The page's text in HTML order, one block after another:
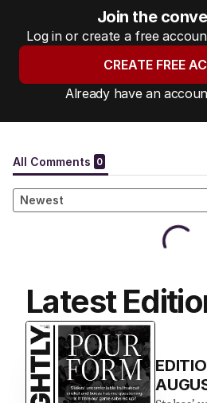
Join the
Log in or create a free
CREATE FREE
Already have an
Latest